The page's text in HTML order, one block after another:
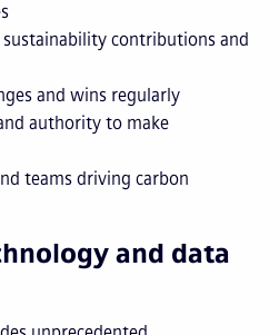
sustainability contributions and
and wins regularly
authority to make
teams driving carbon
and data